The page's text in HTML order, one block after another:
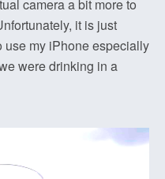
camera a bit more to
it is just
use my iPhone especially
were drinking in a